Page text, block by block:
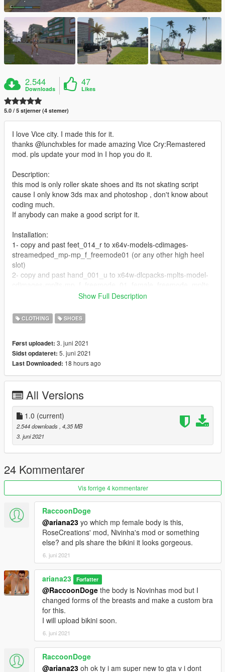
2.544
Downloads
47
Likes
5.0 / 5 stjerner (4 stemer)
I love Vice city. I made this for it.
thanks @lunchxbles for made amazing Vice Cry:Remastered
mod. pls update your mod in I hop you do it.
Description:
this mod is only roller skate shoes and its not skating script
cause I only know 3ds max and photoshop , don't know about
coding much.
If anybody can make a good script for it.
Installation:
1- copy and past feet_014_r to x64v-models-cdimages-
streamedped_mp-mp_f_freemode01 (or any other high heel
slot)
2- copy and past hand_001_u to x64w-dlcpacks-mplts-model-
If anybody can please make a good script for it.
I find a good moving animation that can use for its script
Show Full Description
CLOTHING SHOES
Først uploadet: 3. juni 2021
Sidst opdateret: 5. juni 2021
Last Downloaded: 18 hours ago
All Versions
1.0 (current)
2.544 downloads , 4,35 MB
3. juni 2021
24 Kommentarer
Vis forrige 4 kommentarer
RaccoonDoge
@ariana23 yo which mp female body is this,
RoseCreations' mod, Nivinha's mod or something
else? and pls share the bikini it looks gorgeous.
6. juni 2021
ariana23 Forfatter
@RaccoonDoge the body is Novinhas mod but I
changed forms of the breasts and make a custom bra
for this.
I will upload bikini soon.
6. juni 2021
RaccoonDoge
@ariana23 oh ok ty i am super new to gta v i dont